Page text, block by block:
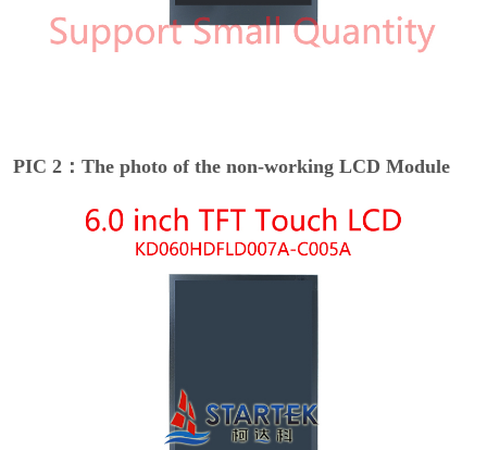
PIC 2：The photo of the non-working LCD Module